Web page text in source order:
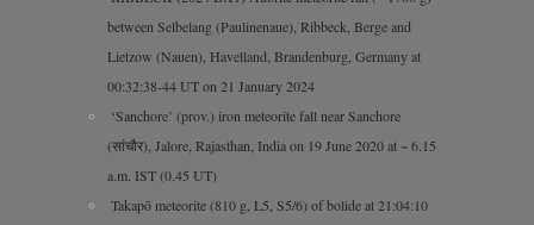
between Selbelang (Paulinenaue), Ribbeck, Berge and
Lietzow (Nauen), Havelland, Brandenburg, Germany at
00:32:38-44 UT on 21 January 2024
‘Sanchore’ (prov.) iron meteorite fall near Sanchore
(सांचौर), Jalore, Rajasthan, India on 19 June 2020 at ~ 6.15
a.m. IST (0.45 UT)
Takapō meteorite (810 g, L5, S5/6) of bolide at 21:04:10